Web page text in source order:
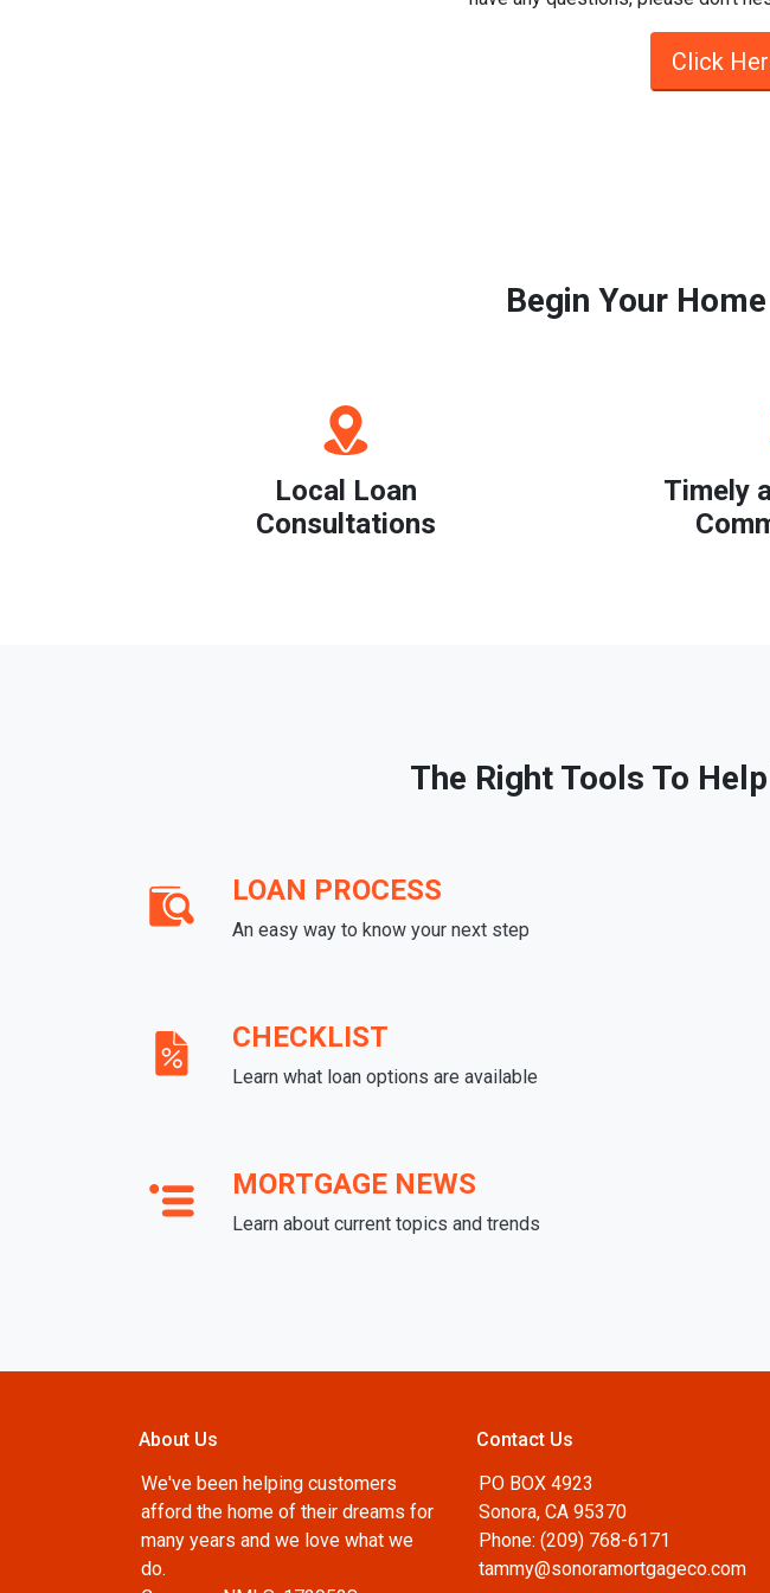
Click
Begin Your
Local Loan
Consultations
Timely
The Right Tools To
LOAN PROCESS
An easy way to know your next step
CHECKLIST
Learn what loan options are available
MORTGAGE NEWS
Learn about current topics and trends
About Us
We've been helping customers
afford the home of their dreams for
many years and we love what we
do.
Contact Us
PO BOX 4923
Sonora, CA 95370
Phone: (209) 768-6171
tammy@sonoramortgageco.com